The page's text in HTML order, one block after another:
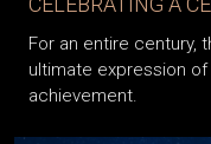
For an entire century,
ultimate expression
achievement.